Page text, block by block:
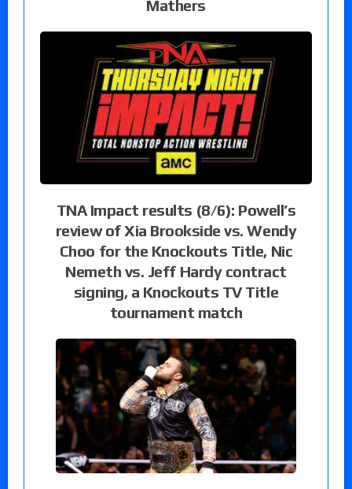
Mathers
TNA Impact results (8/6): Powell’s
review of Xia Brookside vs. Wendy
Choo for the Knockouts Title, Nic
Nemeth vs. Jeff Hardy contract
signing, a Knockouts TV Title
tournament match